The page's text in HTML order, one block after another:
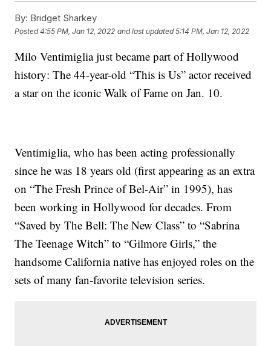
By: Bridget Sharkey
Posted4:55 PM, Jan 12, 2022 and last updated 5:14 PM, Jan 12, 2022
Milo Ventimiglia just became part of Hollywood
history: The 44-year-old “This is Us” actor received
a star on the iconic Walk of Fame on Jan. 10.
Ventimiglia, who has been acting professionally
since he was 18 years old (first appearing as an extra
on “The Fresh Prince of Bel-Air” in 1995), has
been working in Hollywood for decades. From
“Saved by The Bell: The New Class” to “Sabrina
The Teenage Witch” to “Gilmore Girls,” the
handsome California native has enjoyed roles on the
sets of many fan-favorite television series.